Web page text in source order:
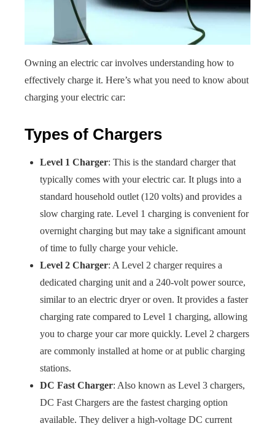
Owning an electric car involves understanding how to
effectively charge it. Here’s what you need to know about
charging your electric car:
Types of Chargers
Level 1 Charger: This is the standard charger that
typically comes with your electric car. It plugs into a
standard household outlet (120 volts) and provides a
slow charging rate. Level 1 charging is convenient for
overnight charging but may take a significant amount
of time to fully charge your vehicle.
Level 2 Charger: A Level 2 charger requires a
dedicated charging unit and a 240-volt power source,
similar to an electric dryer or oven. It provides a faster
charging rate compared to Level 1 charging, allowing
you to charge your car more quickly. Level 2 chargers
are commonly installed at home or at public charging
stations.
DC Fast Charger: Also known as Level 3 chargers,
DC Fast Chargers are the fastest charging option
available. They deliver a high-voltage DC current